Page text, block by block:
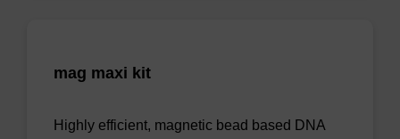
mag maxi kit
Highly efficient, magnetic bead based DNA